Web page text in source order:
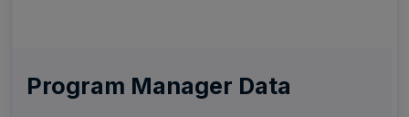
Program Manager Data